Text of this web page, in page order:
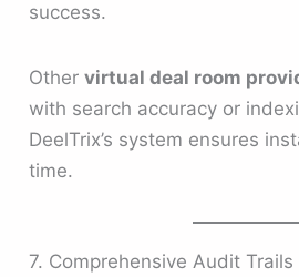
success.
Othervirtual deal room
with search accuracy or
DeelTrix’s system ensures
time.
7. Comprehensive Audit